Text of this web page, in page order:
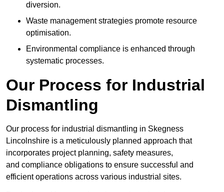
diversion.
Waste management strategies promote resource
optimisation.
Environmental compliance is enhanced through
systematic processes.
Our Process for Industrial
Dismantling
Our process for industrial dismantling in Skegness
Lincolnshire is a meticulously planned approach that
incorporates project planning, safety measures,
and compliance obligations to ensure successful and
efficient operations across various industrial sites.